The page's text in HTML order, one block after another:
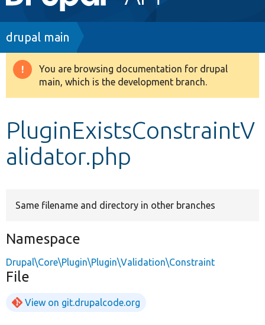
navigation
Drupal 8+
Develop for Drupal
Breadcrumb
drupal main
Warning
message
You are browsing documentation for drupal
main, which is the development branch.
PluginExistsConstraintV
alidator.php
Same filename and directory in other branches
Namespace
Drupal\Core\Plugin\Plugin\Validation\Constraint
File
View on git.drupalcode.org